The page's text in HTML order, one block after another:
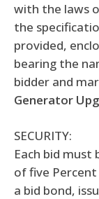
with the laws
the
provided,
bearing the
bidder and
Generator
SECURITY:
Each bid must
of five Percent
a bid bond,